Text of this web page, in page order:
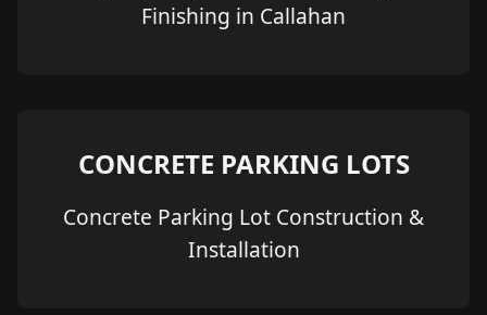
Finishing in Callahan
CONCRETE PARKING LOTS
Concrete Parking Lot Construction &
Installation